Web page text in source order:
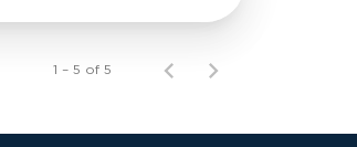
1 – 5 of 5